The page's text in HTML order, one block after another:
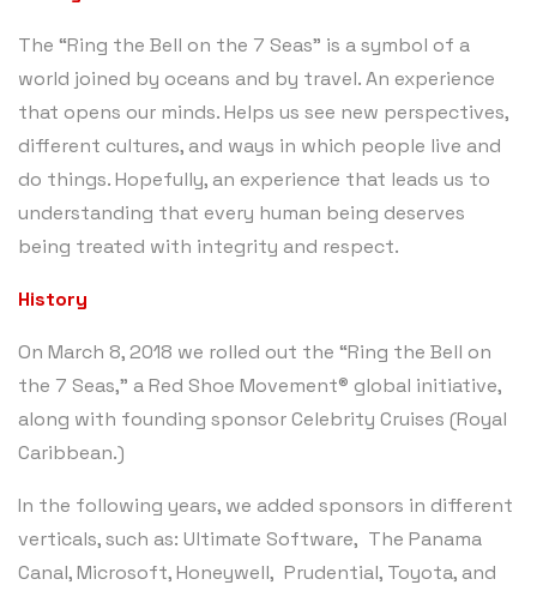
The “Ring the Bell on the 7 Seas” is a symbol of a
world joined by oceans and by travel. An experience
that opens our minds. Helps us see new perspectives,
different cultures, and ways in which people live and
do things. Hopefully, an experience that leads us to
understanding that every human being deserves
being treated with integrity and respect.
History
On March 8, 2018 we rolled out the “Ring the Bell on
the 7 Seas,” a Red Shoe Movement® global initiative,
along with founding sponsor Celebrity Cruises (Royal
Caribbean.)
In the following years, we added sponsors in different
verticals, such as: Ultimate Software, The Panama
Canal, Microsoft, Honeywell, Prudential, Toyota, and